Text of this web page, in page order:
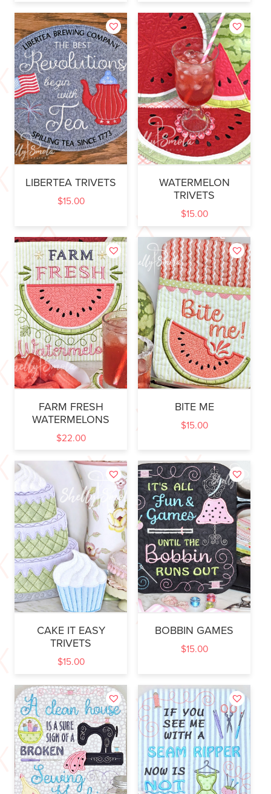
LIBERTEA TRIVETS
$15.00
WATERMELON
TRIVETS
$15.00
FARM FRESH
WATERMELONS
$22.00
BITE ME
$15.00
CAKE IT EASY
TRIVETS
$15.00
BOBBIN GAMES
$15.00